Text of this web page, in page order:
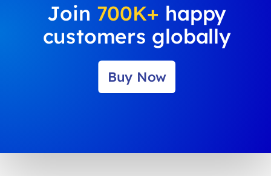
Join 700K+ happy
customers globally
Buy Now